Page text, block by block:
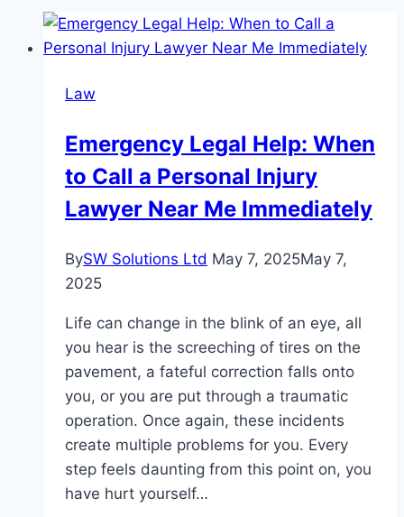
Law
Emergency Legal Help: When
to Call a Personal Injury
Lawyer Near Me Immediately
BySW Solutions Ltd May 7, 2025May 7,
2025
Life can change in the blink of an eye, all
you hear is the screeching of tires on the
pavement, a fateful correction falls onto
you, or you are put through a traumatic
operation. Once again, these incidents
create multiple problems for you. Every
step feels daunting from this point on, you
have hurt yourself…